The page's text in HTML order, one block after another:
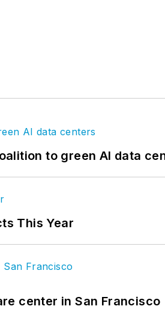
to green AI data
This Year
center in San Francisco